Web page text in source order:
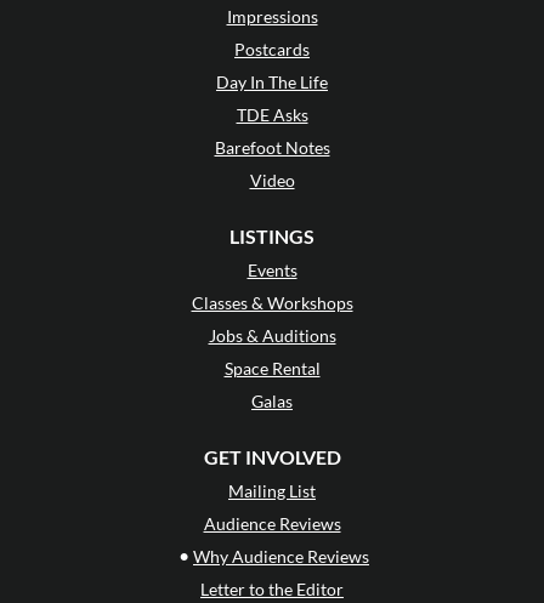
Impressions
Postcards
Day In The Life
TDE Asks
Barefoot Notes
Video
LISTINGS
Events
Classes & Workshops
Jobs & Auditions
Space Rental
Galas
GET INVOLVED
Mailing List
Audience Reviews
• Why Audience Reviews
Letter to the Editor